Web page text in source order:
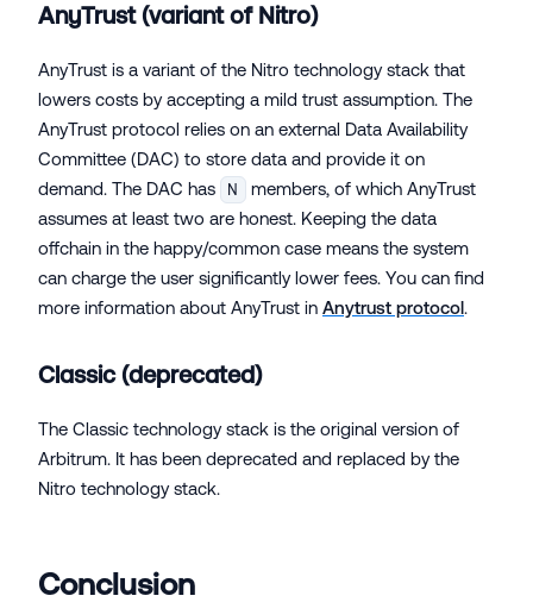
AnyTrust (variant of Nitro)
AnyTrust is a variant of the Nitro technology stack that
lowers costs by accepting a mild trust assumption. The
AnyTrust protocol relies on an external Data Availability
Committee (DAC) to store data and provide it on
demand. The DAC has
N
members, of which AnyTrust
assumes at least two are honest. Keeping the data
offchain in the happy/common case means the system
can charge the user significantly lower fees. You can find
more information about AnyTrust in Anytrust protocol.
Classic (deprecated)
The Classic technology stack is the original version of
Arbitrum. It has been deprecated and replaced by the
Nitro technology stack.
Conclusion